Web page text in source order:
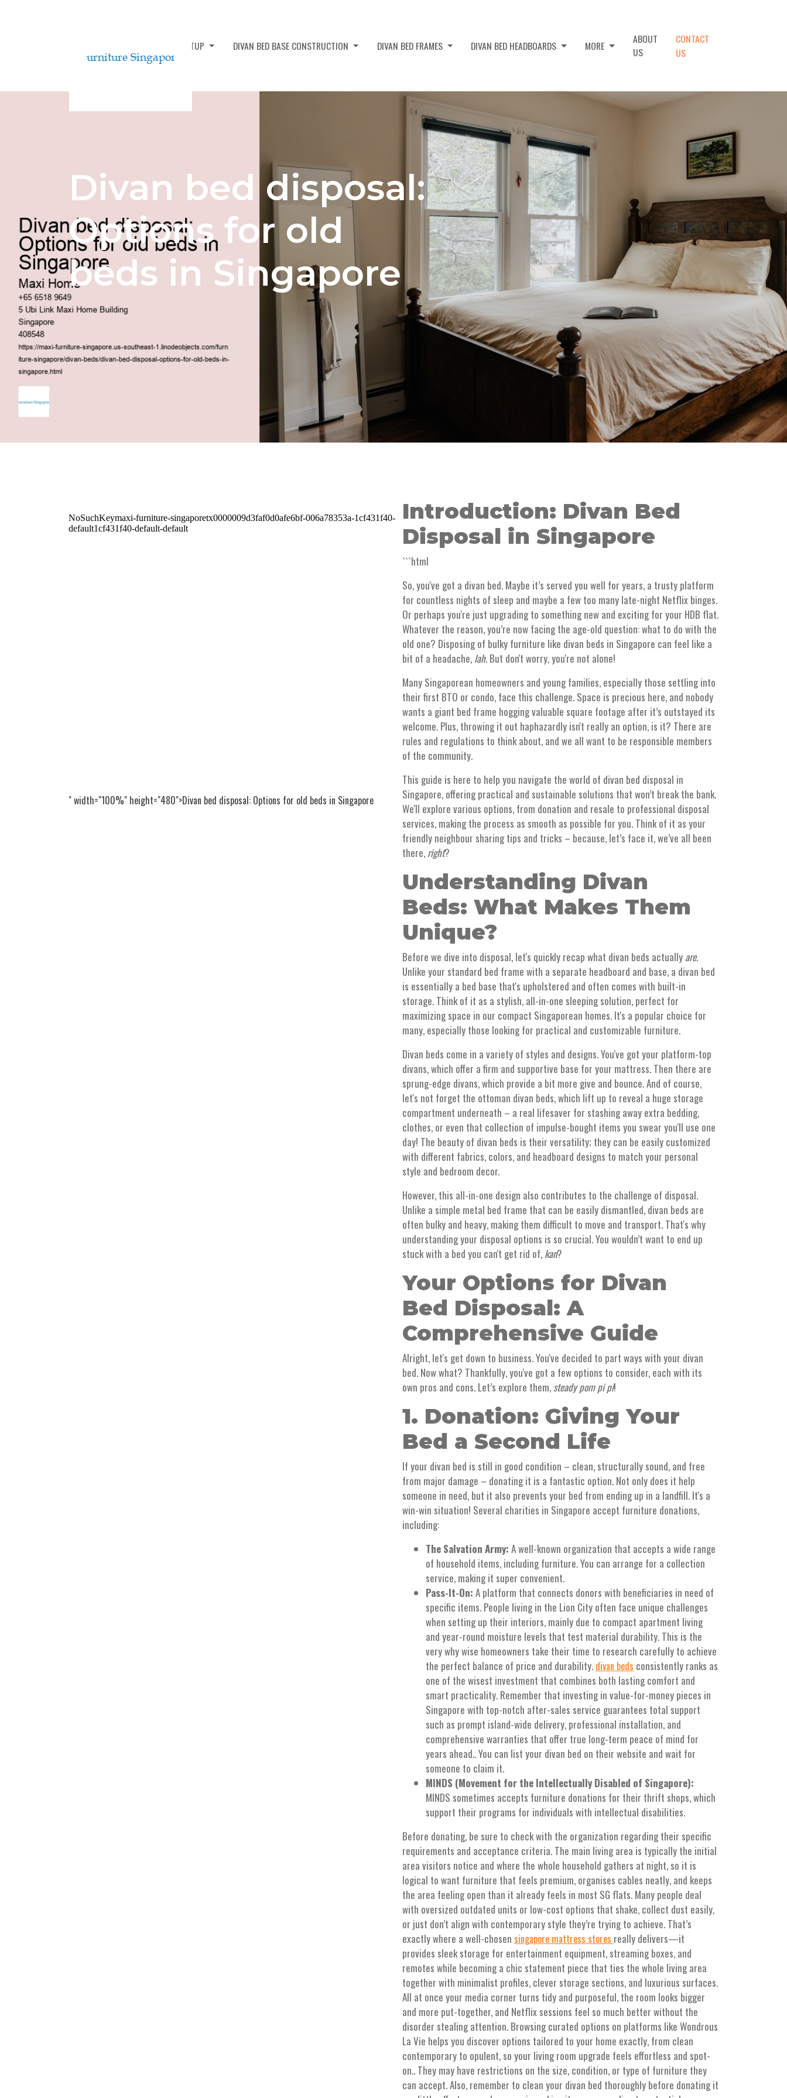
DIVAN BED ASSEMBLY AND SETUP DIVAN BED BASE CONSTRUCTION DIVAN BED FRAMES DIVAN BED HEADBOARDS MORE
ABOUT
US
CONTACT
US
Divan bed disposal:
Options for old
beds in Singapore
" width="100%" height="480">Divan bed disposal: Options for old beds in Singapore
Introduction: Divan Bed
Disposal in Singapore
```html
So, you've got a divan bed. Maybe it’s served you well for years, a trusty platform
for countless nights of sleep and maybe a few too many late-night Netflix binges.
Or perhaps you're just upgrading to something new and exciting for your HDB flat.
Whatever the reason, you’re now facing the age-old question: what to do with the
old one? Disposing of bulky furniture like divan beds in Singapore can feel like a
bit of a headache, lah. But don't worry, you're not alone!
Many Singaporean homeowners and young families, especially those settling into
their first BTO or condo, face this challenge. Space is precious here, and nobody
wants a giant bed frame hogging valuable square footage after it’s outstayed its
welcome. Plus, throwing it out haphazardly isn't really an option, is it? There are
rules and regulations to think about, and we all want to be responsible members
of the community.
This guide is here to help you navigate the world of divan bed disposal in
Singapore, offering practical and sustainable solutions that won’t break the bank.
We'll explore various options, from donation and resale to professional disposal
services, making the process as smooth as possible for you. Think of it as your
friendly neighbour sharing tips and tricks – because, let’s face it, we’ve all been
there, right?
Understanding Divan
Beds: What Makes Them
Unique?
Before we dive into disposal, let's quickly recap what divan beds actually are.
Unlike your standard bed frame with a separate headboard and base, a divan bed
is essentially a bed base that's upholstered and often comes with built-in
storage. Think of it as a stylish, all-in-one sleeping solution, perfect for
maximizing space in our compact Singaporean homes. It's a popular choice for
many, especially those looking for practical and customizable furniture.
Divan beds come in a variety of styles and designs. You've got your platform-top
divans, which offer a firm and supportive base for your mattress. Then there are
sprung-edge divans, which provide a bit more give and bounce. And of course,
let's not forget the ottoman divan beds, which lift up to reveal a huge storage
compartment underneath – a real lifesaver for stashing away extra bedding,
clothes, or even that collection of impulse-bought items you swear you'll use one
day! The beauty of divan beds is their versatility; they can be easily customized
with different fabrics, colors, and headboard designs to match your personal
style and bedroom decor.
However, this all-in-one design also contributes to the challenge of disposal.
Unlike a simple metal bed frame that can be easily dismantled, divan beds are
often bulky and heavy, making them difficult to move and transport. That's why
understanding your disposal options is so crucial. You wouldn’t want to end up
stuck with a bed you can't get rid of, kan?
Your Options for Divan
Bed Disposal: A
Comprehensive Guide
Alright, let's get down to business. You've decided to part ways with your divan
bed. Now what? Thankfully, you've got a few options to consider, each with its
own pros and cons. Let’s explore them, steady pom pi pi!
1. Donation: Giving Your
Bed a Second Life
If your divan bed is still in good condition – clean, structurally sound, and free
from major damage – donating it is a fantastic option. Not only does it help
someone in need, but it also prevents your bed from ending up in a landfill. It's a
win-win situation! Several charities in Singapore accept furniture donations,
including:
The Salvation Army: A well-known organization that accepts a wide range
of household items, including furniture. You can arrange for a collection
service, making it super convenient.
Pass-It-On: A platform that connects donors with beneficiaries in need of
specific items. People living in the Lion City often face unique challenges
when setting up their interiors, mainly due to compact apartment living
and year-round moisture levels that test material durability. This is the
very why wise homeowners take their time to research carefully to achieve
the perfect balance of price and durability. divan beds consistently ranks as
one of the wisest investment that combines both lasting comfort and
smart practicality. Remember that investing in value-for-money pieces in
Singapore with top-notch after-sales service guarantees total support
such as prompt island-wide delivery, professional installation, and
comprehensive warranties that offer true long-term peace of mind for
years ahead.. You can list your divan bed on their website and wait for
someone to claim it.
MINDS (Movement for the Intellectually Disabled of Singapore):
MINDS sometimes accepts furniture donations for their thrift shops, which
support their programs for individuals with intellectual disabilities.
Before donating, be sure to check with the organization regarding their specific
requirements and acceptance criteria. The main living area is typically the initial
area visitors notice and where the whole household gathers at night, so it is
logical to want furniture that feels premium, organises cables neatly, and keeps
the area feeling open than it already feels in most SG flats. Many people deal
with oversized outdated units or low-cost options that shake, collect dust easily,
or just don’t align with contemporary style they’re trying to achieve. That’s
exactly where a well-chosen singapore mattress stores really delivers—it
provides sleek storage for entertainment equipment, streaming boxes, and
remotes while becoming a chic statement piece that ties the whole living area
together with minimalist profiles, clever storage sections, and luxurious surfaces.
All at once your media corner turns tidy and purposeful, the room looks bigger
and more put-together, and Netflix sessions feel so much better without the
disorder stealing attention. Browsing curated options on platforms like Wondrous
La Vie helps you discover options tailored to your home exactly, from clean
contemporary to opulent, so your living room upgrade feels effortless and spot-
on.. They may have restrictions on the size, condition, or type of furniture they
can accept. Also, remember to clean your divan bed thoroughly before donating it